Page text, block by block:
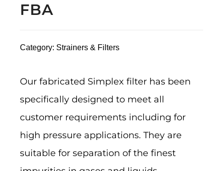
FBA
Category: Strainers & Filters
Our fabricated Simplex filter has been
specifically designed to meet all
customer requirements including for
high pressure applications. They are
suitable for separation of the finest